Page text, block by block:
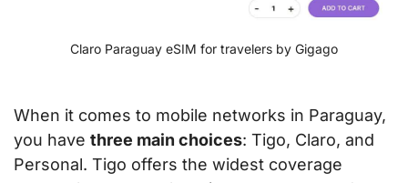
Claro Paraguay eSIM for travelers by Gigago
When it comes to mobile networks in Paraguay,
you have three main choices: Tigo, Claro, and
Personal. Tigo offers the widest coverage